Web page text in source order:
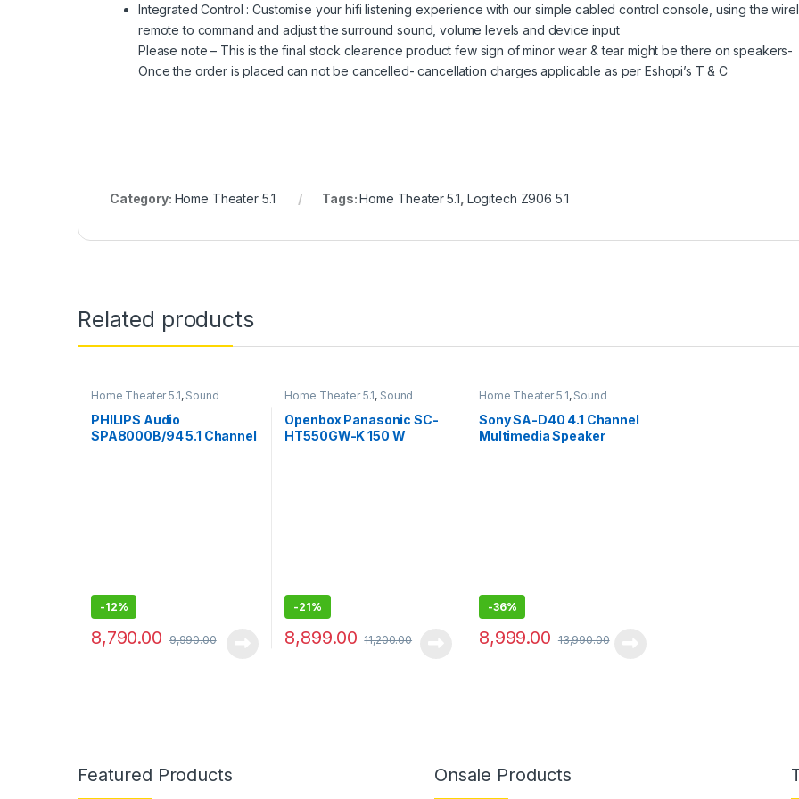
Integrated Control : Customise your hifi listening experience with our simple cabled control console, using the
remote to command and adjust the surround sound, volume levels and device input
Please note – This is the final stock clearence product few sign of minor wear & tear might be there on speakers-
Once the order is placed can not be cancelled- cancellation charges applicable as per Eshopi’s T & C
Category: Home Theater 5.1 Tags:Home Theater 5.1 Logitech Z906 5.1
Related products
Home Theater 5.1, Sound
PHILIPS Audio
SPA8000B/94 5.1 Channel
-12%
8,790.00 9,990.00
Home Theater 5.1, Sound
Openbox Panasonic SC-
HT550GW-K 150 W
-21%
8,899.00 11,200.00
Home Theater 5.1, Sound
Sony SA-D40 4.1 Channel
Multimedia Speaker
-36%
8,999.00 13,990.00
Featured Products Onsale Products